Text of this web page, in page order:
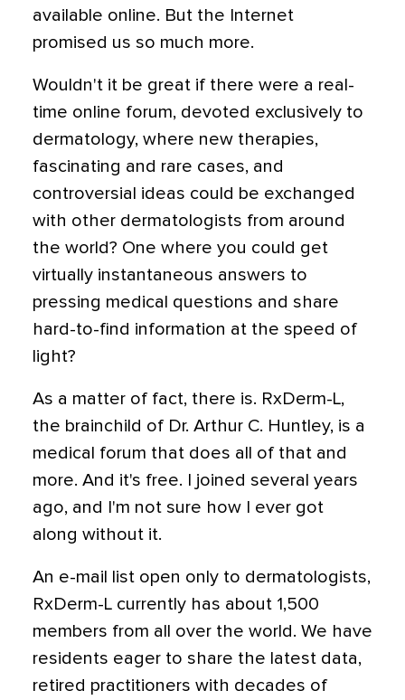
available online. But the Internet
promised us so much more.
Wouldn't it be great if there were a real-
time online forum, devoted exclusively to
dermatology, where new therapies,
fascinating and rare cases, and
controversial ideas could be exchanged
with other dermatologists from around
the world? One where you could get
virtually instantaneous answers to
pressing medical questions and share
hard-to-find information at the speed of
light?
As a matter of fact, there is. RxDerm-L,
the brainchild of Dr. Arthur C. Huntley, is a
medical forum that does all of that and
more. And it's free. I joined several years
ago, and I'm not sure how I ever got
along without it.
An e-mail list open only to dermatologists,
RxDerm-L currently has about 1,500
members from all over the world. We have
residents eager to share the latest data,
retired practitioners with decades of